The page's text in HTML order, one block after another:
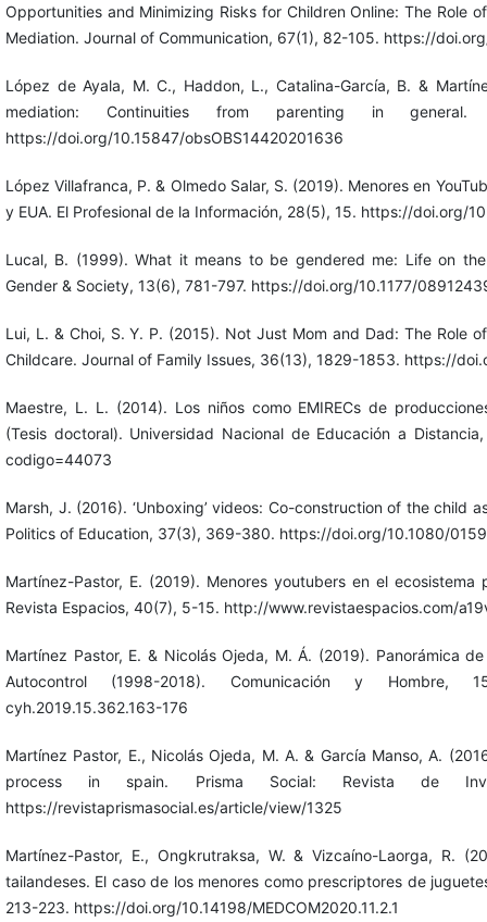
Opportunities and Minimizing Risks for Children Online: The Role
Mediation. Journal of Communication, 67(1), 82-105. https://
López de Ayala, M. C., Haddon, L., Catalina-García, B. &
mediation: Continuities from parenting in general.
https://doi.org/10.15847/obsOBS14420201636
López Villafranca, P. & Olmedo Salar, S. (2019). Menores en
y EUA. El Profesional de la Información, 28(5), 15. https://doi.org/
Lucal, B. (1999). What it means to be gendered me: Life on
Gender & Society, 13(6), 781-797. https://doi.org/10.1177/
Lui, L. & Choi, S. Y. P. (2015). Not Just Mom and Dad: The Role
Childcare. Journal of Family Issues, 36(13), 1829-1853. https://
Maestre, L. L. (2014). Los niños como EMIRECs de
(Tesis doctoral). Universidad Nacional de Educación a
codigo=44073
Marsh, J. (2016). ‘Unboxing’ videos: Co-construction of the child
Politics of Education, 37(3), 369-380. https://doi.org/10.1080/
Martínez-Pastor, E. (2019). Menores youtubers en el
Revista Espacios, 40(7), 5-15. http://www.revistaespacios.com/
Martínez Pastor, E. & Nicolás Ojeda, M. Á. (2019). Panorámica
Autocontrol (1998-2018). Comunicación y Hombre,
cyh.2019.15.362.163-176
Martínez Pastor, E., Nicolás Ojeda, M. A. & García Manso, A.
process in spain. Prisma Social: Revista de
https://revistaprismasocial.es/article/view/1325
Martínez-Pastor, E., Ongkrutraksa, W. & Vizcaíno-Laorga, R.
tailandeses. El caso de los menores como prescriptores de
213-223. https://doi.org/10.14198/MEDCOM2020.11.2.1